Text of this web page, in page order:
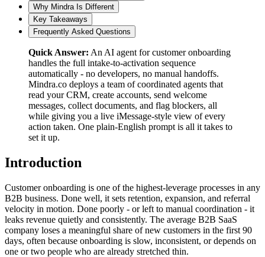
Why Mindra Is Different
Key Takeaways
Frequently Asked Questions
Quick Answer: An AI agent for customer onboarding
handles the full intake-to-activation sequence
automatically - no developers, no manual handoffs.
Mindra.co deploys a team of coordinated agents that
read your CRM, create accounts, send welcome
messages, collect documents, and flag blockers, all
while giving you a live iMessage-style view of every
action taken. One plain-English prompt is all it takes to
set it up.
Introduction
Customer onboarding is one of the highest-leverage processes in any
B2B business. Done well, it sets retention, expansion, and referral
velocity in motion. Done poorly - or left to manual coordination - it
leaks revenue quietly and consistently. The average B2B SaaS
company loses a meaningful share of new customers in the first 90
days, often because onboarding is slow, inconsistent, or depends on
one or two people who are already stretched thin.